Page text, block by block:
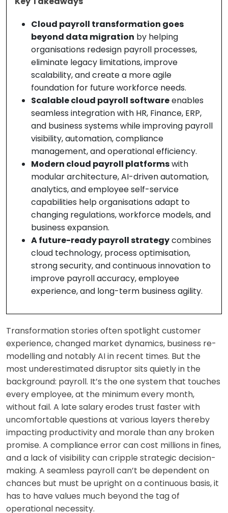
Cloud payroll transformation goes
beyond data migration by helping
organisations redesign payroll processes,
eliminate legacy limitations, improve
scalability, and create a more agile
foundation for future workforce needs.
Scalable cloud payroll softwareenables
seamless integration with HR, Finance, ERP,
and business systems while improving payroll
visibility, automation, compliance
management, and operational efficiency.
Modern cloud payroll platformswith
modular architecture, AI-driven automation,
analytics, and employee self-service
capabilities help organisations adapt to
changing regulations, workforce models, and
business expansion.
A future-ready payroll strategycombines
cloud technology, process optimisation,
strong security, and continuous innovation to
improve payroll accuracy, employee
experience, and long-term business agility.
Transformation stories often spotlight customer
experience, changed market dynamics, business re-
modelling and notably AI in recent times. But the
most underestimated disruptor sits quietly in the
background: payroll. It’s the one system that touches
every employee, at the minimum every month,
without fail. A late salary erodes trust faster with
uncomfortable questions at various layers thereby
impacting productivity and morale than any broken
promise. A compliance error can cost millions in fines,
and a lack of visibility can cripple strategic decision-
making. A seamless payroll can’t be dependent on
chances but must be upright on a continuous basis, it
has to have values much beyond the tag of
operational necessity.